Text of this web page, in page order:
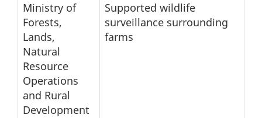
Ministry of
Forests,
Lands,
Natural
Resource
Operations
and Rural
Development
Supported wildlife
surveillance surrounding
farms